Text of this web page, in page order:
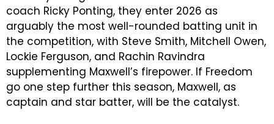
coach Ricky Ponting, they enter 2026 as
arguably the most well-rounded batting unit in
the competition, with Steve Smith, Mitchell Owen,
Lockie Ferguson, and Rachin Ravindra
supplementing Maxwell’s firepower. If Freedom
go one step further this season, Maxwell, as
captain and star batter, will be the catalyst.